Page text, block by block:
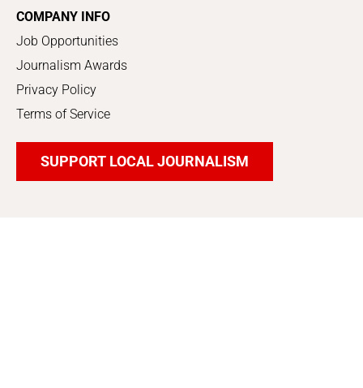
COMPANY INFO
Job Opportunities
Journalism Awards
Privacy Policy
Terms of Service
SUPPORT LOCAL JOURNALISM